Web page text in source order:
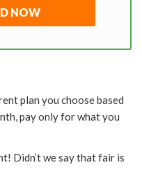
NOW
plan you choose based
pay only for what you
Didn’t we say that fair is